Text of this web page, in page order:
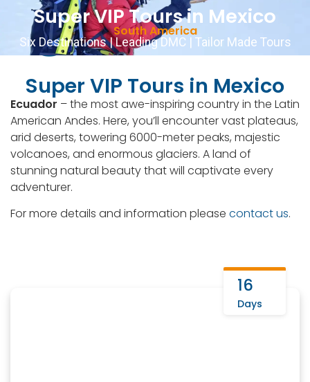
Contact Us
+51 943081066
English ▼
Super VIP Tours in Mexico
South America
Six Destinations | Leading DMC | Tailor Made Tours
Super VIP Tours in Mexico
Ecuador – the most awe-inspiring country in the Latin
American Andes. Here, you’ll encounter vast plateaus,
arid deserts, towering 6000-meter peaks, majestic
volcanoes, and enormous glaciers. A land of
stunning natural beauty that will captivate every
adventurer.
For more details and information please contact us.
16
Days